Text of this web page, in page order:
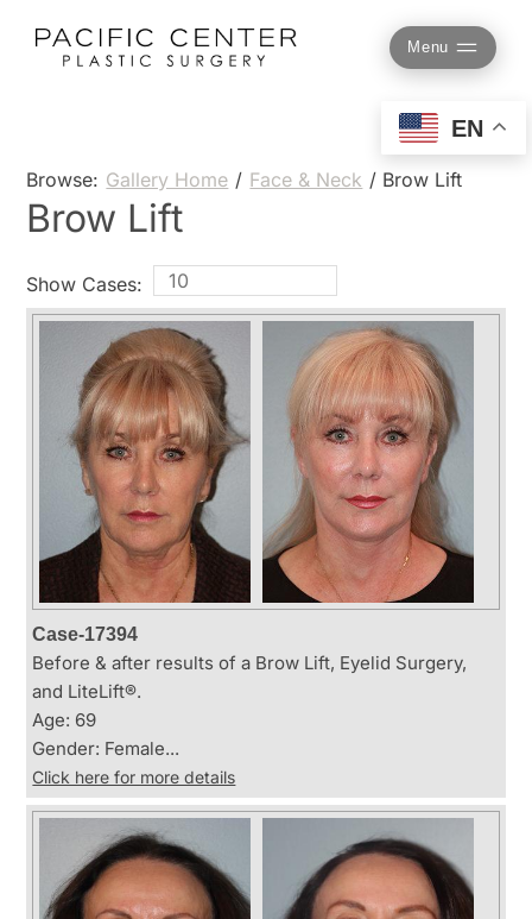
content
Menu
Browse: Gallery Home / Face & Neck / Brow Lift
Brow Lift
Show Cases:
Case-17394
Before & after results of a Brow Lift, Eyelid Surgery,
and LiteLift®.
Age: 69
Gender: Female...
Click here for more details
EN